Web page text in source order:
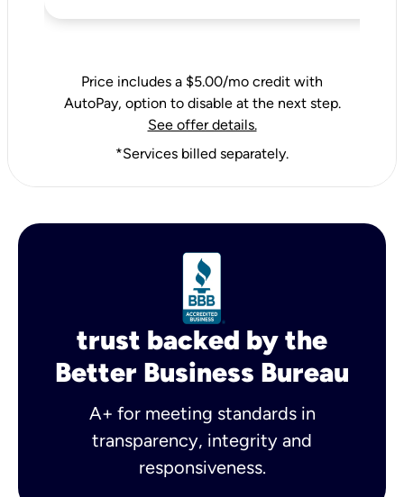
Price includes a $5.00/mo credit with
AutoPay, option to disable at the next step.
See offer details.
*Services billed separately.
trust backed by the
Better Business Bureau
A+ for meeting standards in
transparency, integrity and
responsiveness.